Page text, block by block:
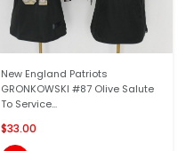
New England Patriots
GRONKOWSKI #87 Olive Salute
To Service...
$33.00